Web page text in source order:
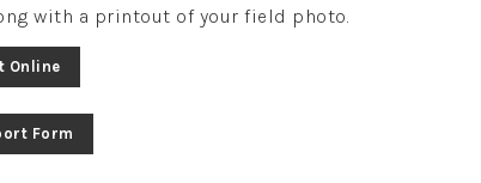
with a printout of your field photo.
Online
Form